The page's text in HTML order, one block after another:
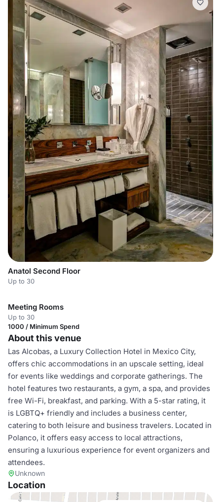
Anatol Second Floor
Up to 30
Meeting Rooms
Up to 30
1000 / Minimum Spend
About this venue
Las Alcobas, a Luxury Collection Hotel in Mexico City,
offers chic accommodations in an upscale setting, ideal
for events like weddings and corporate gatherings. The
hotel features two restaurants, a gym, a spa, and provides
free Wi-Fi, breakfast, and parking. With a 5-star rating, it
is LGBTQ+ friendly and includes a business center,
catering to both leisure and business travelers. Located in
Polanco, it offers easy access to local attractions,
ensuring a luxurious experience for event organizers and
attendees.
Unknown
Location